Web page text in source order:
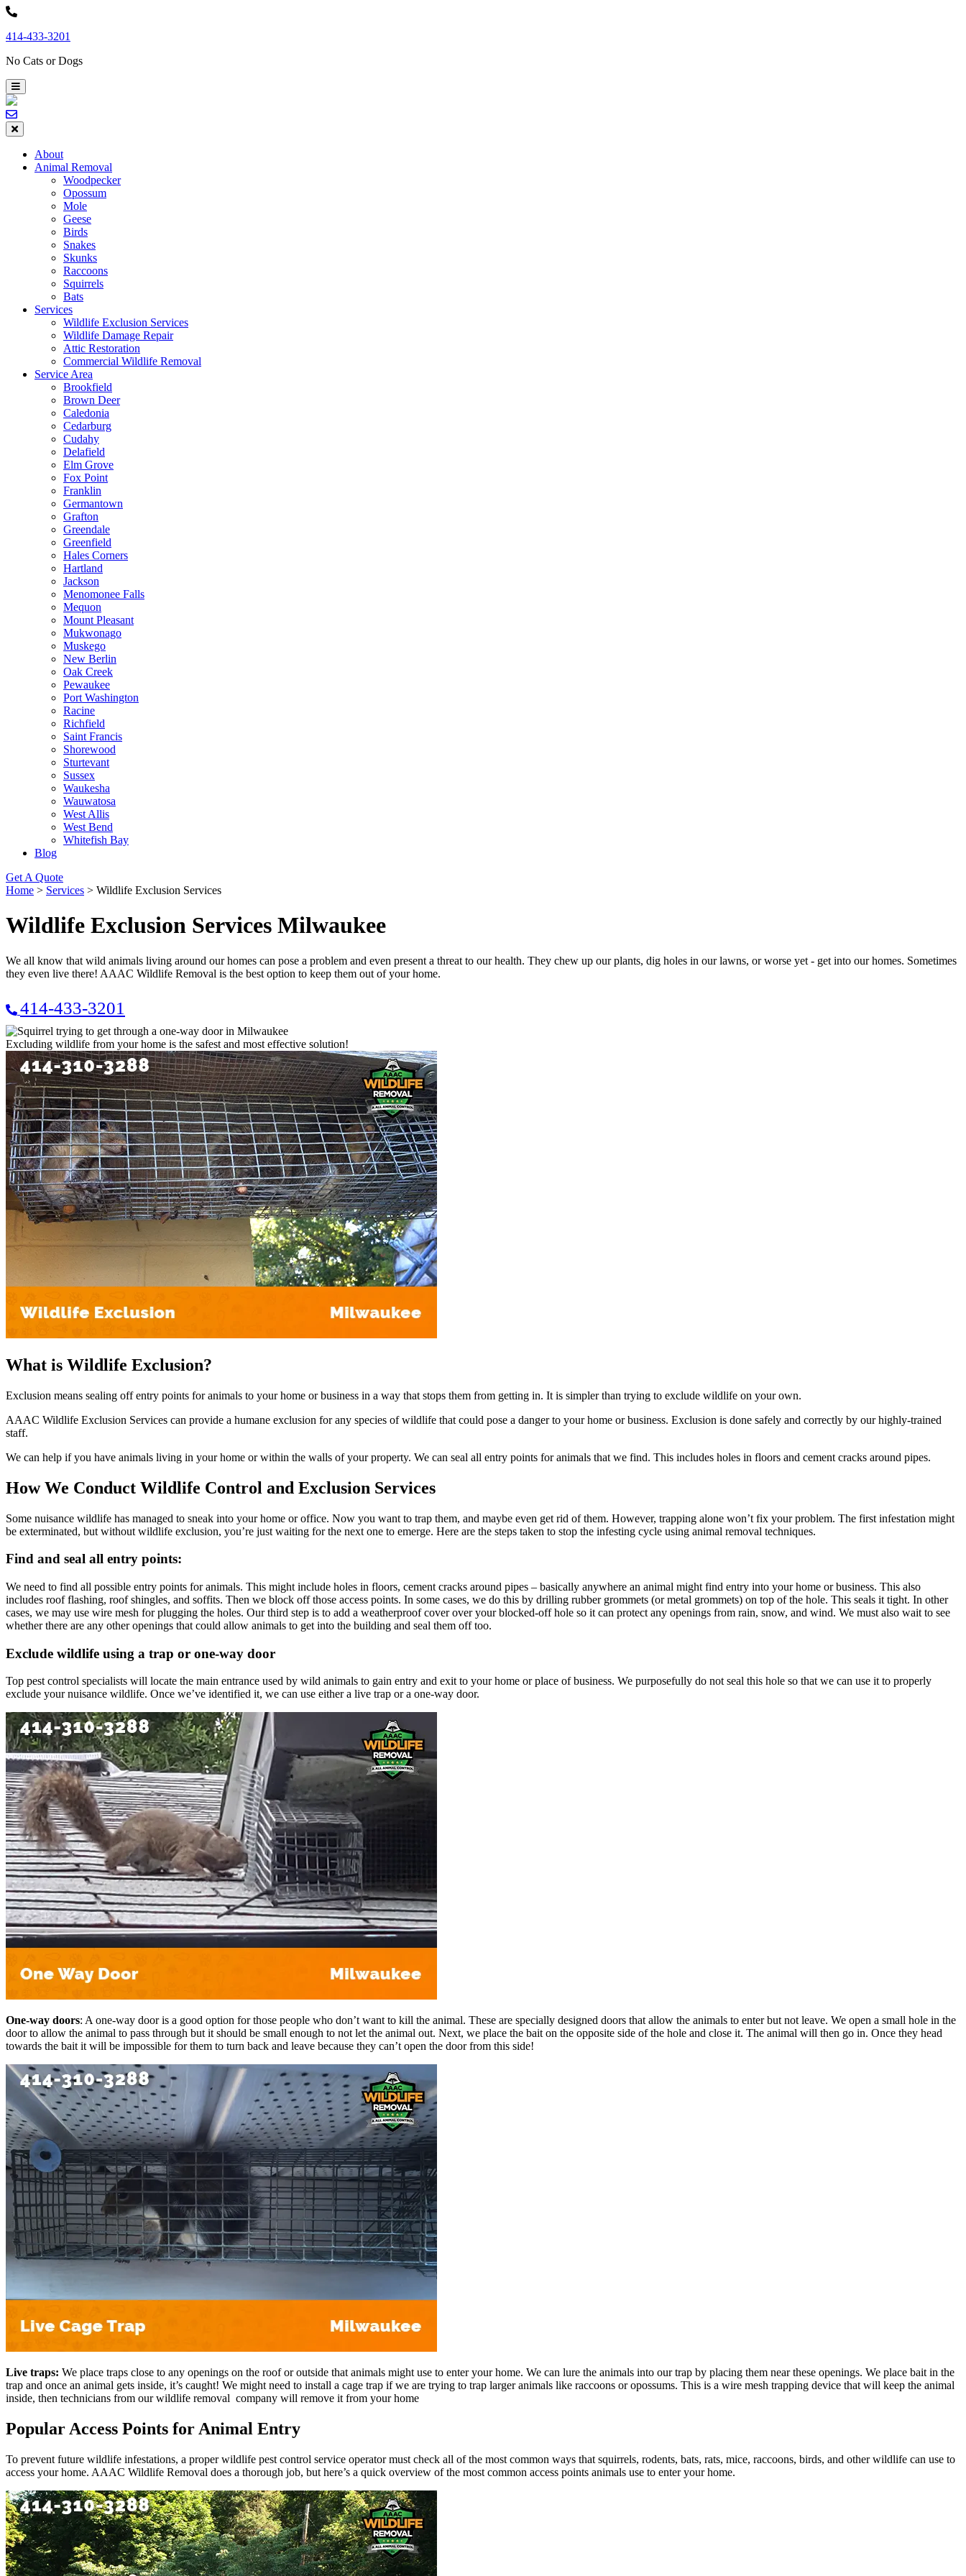
Skip
content
414-433-3201
No Cats or Dogs
About
Animal Removal
Woodpecker
Opossum
Mole
Geese
Birds
Snakes
Skunks
Raccoons
Squirrels
Bats
Services
Wildlife Exclusion Services
Wildlife Damage Repair
Attic Restoration
Commercial Wildlife Removal
Service Area
Brookfield
Brown Deer
Caledonia
Cedarburg
Cudahy
Delafield
Elm Grove
Fox Point
Franklin
Germantown
Grafton
Greendale
Greenfield
Hales Corners
Hartland
Jackson
Menomonee Falls
Mequon
Mount Pleasant
Mukwonago
Muskego
New Berlin
Oak Creek
Pewaukee
Port Washington
Racine
Richfield
Saint Francis
Shorewood
Sturtevant
Sussex
Waukesha
Wauwatosa
West Allis
West Bend
Whitefish Bay
Blog
Get A Quote
Home > Services > Wildlife Exclusion Services
Wildlife Exclusion Services Milwaukee
We all know that wild animals living around our homes can pose a problem and even present a threat to our health. They chew up our plants, dig holes in our lawns, or worse yet - get into our homes. Sometimes
they even live there! AAAC Wildlife Removal is the best option to keep them out of your home.
414-433-3201
Excluding wildlife from your home is the safest and most effective solution!
What is Wildlife Exclusion?
Exclusion means sealing off entry points for animals to your home or business in a way that stops them from getting in. It is simpler than trying to exclude wildlife on your own.
AAAC Wildlife Exclusion Services can provide a humane exclusion for any species of wildlife that could pose a danger to your home or business. Exclusion is done safely and correctly by our highly-trained
staff.
We can help if you have animals living in your home or within the walls of your property. We can seal all entry points for animals that we find. This includes holes in floors and cement cracks around pipes.
How We Conduct Wildlife Control and Exclusion Services
Some nuisance wildlife has managed to sneak into your home or office. Now you want to trap them, and maybe even get rid of them. However, trapping alone won’t fix your problem. The first infestation might
be exterminated, but without wildlife exclusion, you’re just waiting for the next one to emerge. Here are the steps taken to stop the infesting cycle using animal removal techniques.
Find and seal all entry points:
We need to find all possible entry points for animals. This might include holes in floors, cement cracks around pipes – basically anywhere an animal might find entry into your home or business. This also
includes roof flashing, roof shingles, and soffits. Then we block off those access points. In some cases, we do this by drilling rubber grommets (or metal grommets) on top of the hole. This seals it tight. In other
cases, we may use wire mesh for plugging the holes. Our third step is to add a weatherproof cover over your blocked-off hole so it can protect any openings from rain, snow, and wind. We must also wait to see
whether there are any other openings that could allow animals to get into the building and seal them off too.
Exclude wildlife using a trap or one-way door
Top pest control specialists will locate the main entrance used by wild animals to gain entry and exit to your home or place of business. We purposefully do not seal this hole so that we can use it to properly
exclude your nuisance wildlife. Once we’ve identified it, we can use either a live trap or a one-way door.
One-way doors: A one-way door is a good option for those people who don’t want to kill the animal. These are specially designed doors that allow the animals to enter but not leave. We open a small hole in the
door to allow the animal to pass through but it should be small enough to not let the animal out. Next, we place the bait on the opposite side of the hole and close it. The animal will then go in. Once they head
towards the bait it will be impossible for them to turn back and leave because they can’t open the door from this side!
Live traps: We place traps close to any openings on the roof or outside that animals might use to enter your home. We can lure the animals into our trap by placing them near these openings. We place bait in the
trap and once an animal gets inside, it’s caught! We might need to install a cage trap if we are trying to trap larger animals like raccoons or opossums. This is a wire mesh trapping device that will keep the animal
inside, then technicians from our wildlife removal company will remove it from your home
Popular Access Points for Animal Entry
To prevent future wildlife infestations, a proper wildlife pest control service operator must check all of the most common ways that squirrels, rodents, bats, rats, mice, raccoons, birds, and other wildlife can use to
access your home. AAAC Wildlife Removal does a thorough job, but here’s a quick overview of the most common access points animals use to enter your home.